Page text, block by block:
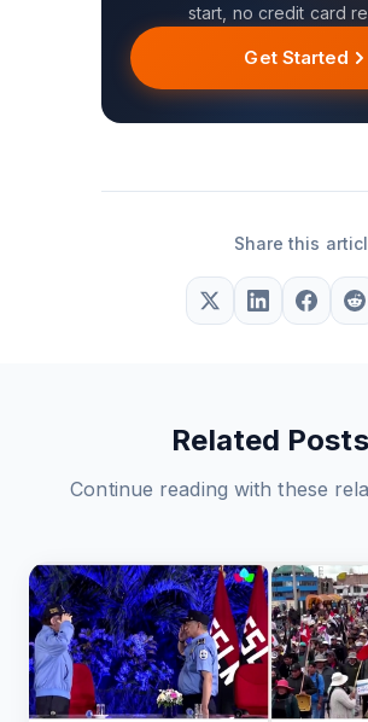
start, no credit card
Get Started
Share this
Related Posts
Continue reading with these